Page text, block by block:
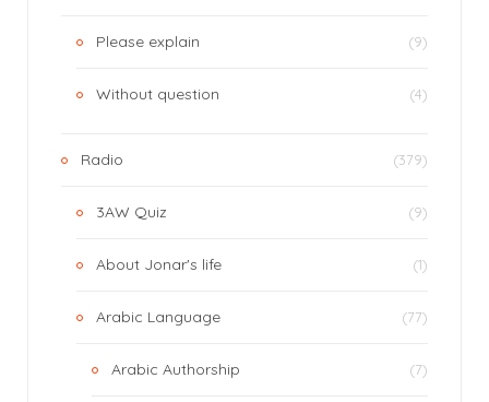
Please explain (9)
Without question (4)
Radio (379)
3AW Quiz (9)
About Jonar's life (1)
Arabic Language (77)
Arabic Authorship (7)